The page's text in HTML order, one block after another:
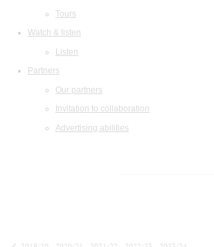
Tours
Watch & listen
Listen
Partners
Our partners
Invitation to collaboration
Advertising abilities